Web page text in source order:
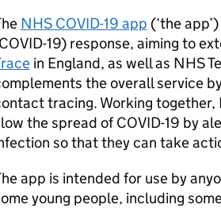
NHS COVID-19 app (‘the
19) response, aiming to
in England, as well as NHS
the overall service
tracing. Working together,
the spread of COVID-19 by
so that they can take
app is intended for use by
young people, including